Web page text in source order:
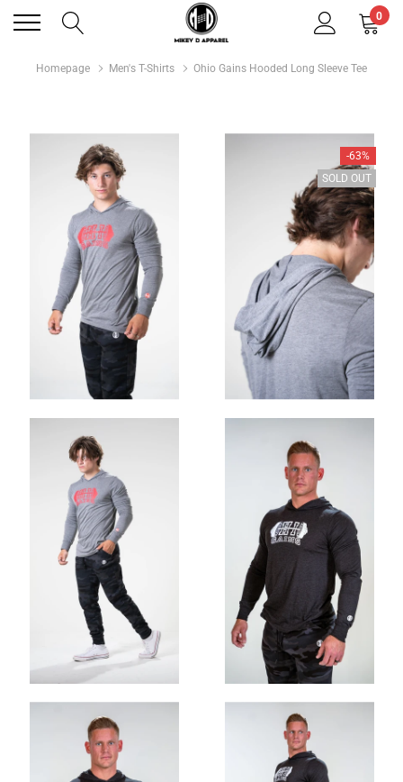
0
Homepage Men's T-Shirts Ohio Gains Hooded Long Sleeve Tee
-63%
SOLD OUT
OHIO GAINS CLASSIC STRINGER
$30.00 $25.00
ADD
OHIO GAINS CROP HOODIE
$52.00 $35.00
ADD